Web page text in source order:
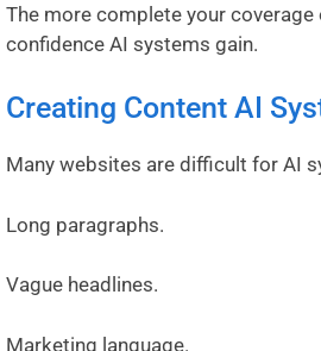
The more complete your
confidence AI systems gain.
Creating Content AI
Many websites are difficult for AI
Long paragraphs.
Vague headlines.
Marketing language.